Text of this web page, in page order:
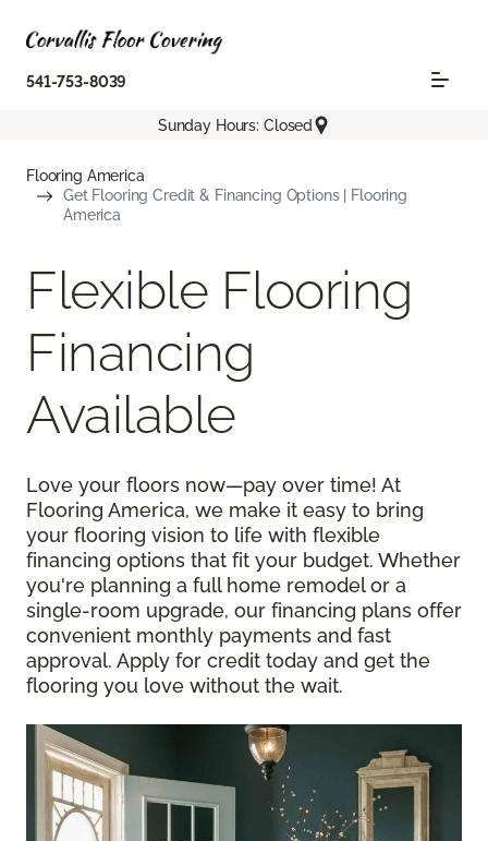
541-753-8039
Sunday Hours: Closed
Flooring America
Get Flooring Credit & Financing Options | Flooring
America
Flexible Flooring
Financing
Available
Love your floors now—pay over time! At
Flooring America, we make it easy to bring
your flooring vision to life with flexible
financing options that fit your budget. Whether
you're planning a full home remodel or a
single-room upgrade, our financing plans offer
convenient monthly payments and fast
approval. Apply for credit today and get the
flooring you love without the wait.